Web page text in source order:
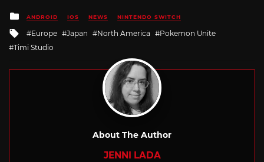
Posted
in
ANDROID IOS NEWS NINTENDO SWITCH
Tagged
with
Europe Japan North America
Pokemon Unite
Timi Studio
About The Author
JENNI LADA